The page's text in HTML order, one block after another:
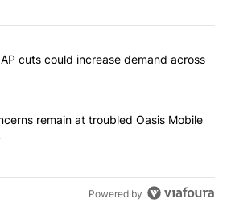
the most commented articles in the last
"Federal SNAP cuts could increase
cuts could increase demand across
"Arsenic concerns remain at troubled
remain at troubled Oasis Mobile
Powered by